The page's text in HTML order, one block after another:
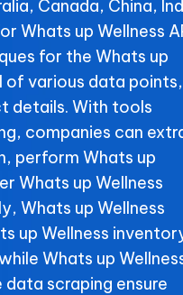
Canada, China,
Whats up Wellness
for the Whats up
of various data points,
details. With tools
companies can
perform Whats up
Whats up Wellness
Whats up Wellness
up Wellness
Whats up
scraping ensure